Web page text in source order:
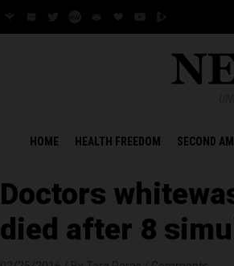
HOME HEALTH FREEDOM SECOND
Doctors
died after 8